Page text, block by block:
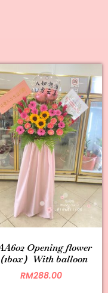
Opening flower
（1box）With balloon
RM288.00